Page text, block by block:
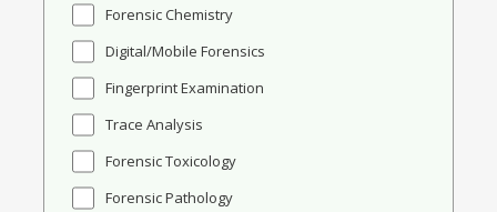
Forensic Chemistry
Digital/Mobile Forensics
Fingerprint Examination
Trace Analysis
Forensic Toxicology
Forensic Pathology